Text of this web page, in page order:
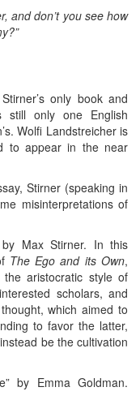
and don’t you see how
only book and
still only one English
Wolfi Landstreicher is
to appear in the near
Stirner (speaking in
misinterpretations of
Max Stirner. In this
The Ego and its Own,
aristocratic style of
scholars, and
which aimed to
to favor the latter,
be the cultivation
by Emma Goldman.